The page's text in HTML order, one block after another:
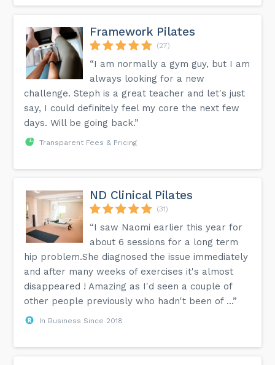
Framework Pilates
(27)
“I am normally a gym guy, but I am
always looking for a new
challenge. Steph is a great teacher and let's just
say, I could definitely feel my core the next few
days. Will be going back.”
Transparent Fees & Pricing
ND Clinical Pilates
(31)
“I saw Naomi earlier this year for
about 6 sessions for a long term
hip problem.She diagnosed the issue immediately
and after many weeks of exercises it's almost
disappeared ! Amazing as I'd seen a couple of
other people previously who hadn't been of ...”
In Business Since 2018